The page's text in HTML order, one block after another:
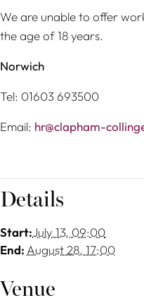
We are unable to offer
the age of 18 years.
Norwich
Tel: 01603 693500
Email: hr@clapham-
Details
Start:July 13, 09:00
End: August 28, 17:00
Venue